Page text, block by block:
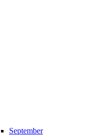
September